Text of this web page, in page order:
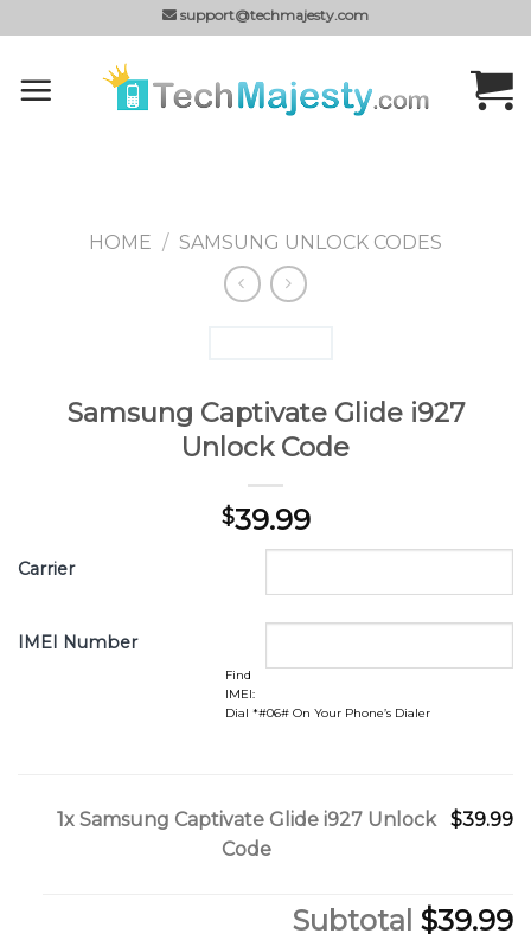
to
support@techmajesty.com
HOME / SAMSUNG UNLOCK CODES
Samsung Captivate Glide i927
Unlock Code
$39.99
Carrier
IMEI Number
Find
IMEI:
Dial *#06# On Your Phone’s Dialer
1x Samsung Captivate Glide i927 Unlock
Code
$39.99
Subtotal $39.99